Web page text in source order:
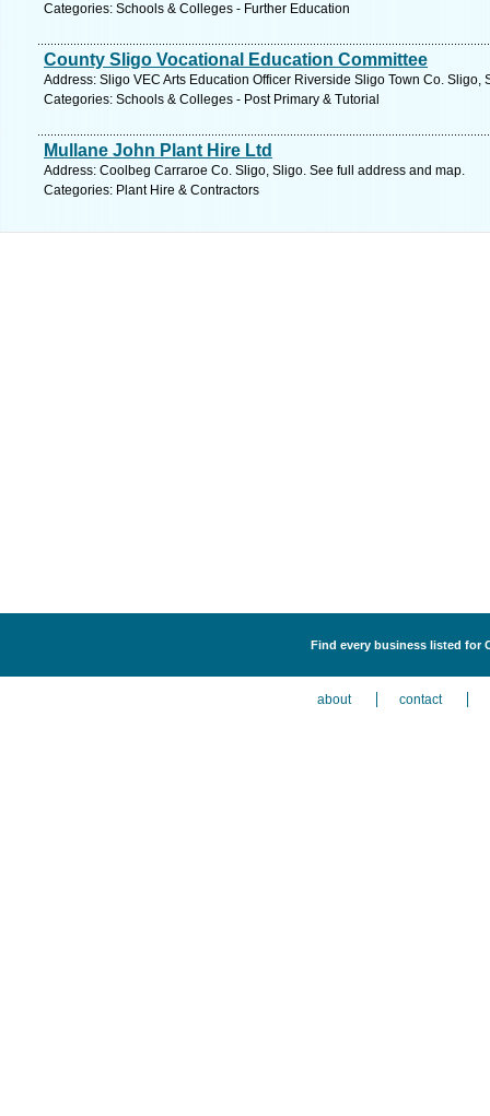
Categories: Schools & Colleges - Further Education
County Sligo Vocational Education Committee
Address: Sligo VEC Arts Education Officer Riverside Sligo Town Co. Sligo,
Categories: Schools & Colleges - Post Primary & Tutorial
Mullane John Plant Hire Ltd
Address: Coolbeg Carraroe Co. Sligo, Sligo. See full address and map.
Categories: Plant Hire & Contractors
Find every business listed for
about contact